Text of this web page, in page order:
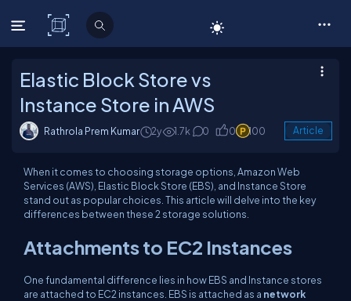
C# Corner
Elastic Block Store vs
Instance Store in AWS
Rathrola Prem Kumar 2y 1.7k 0 0 100 Article
When it comes to choosing storage options, Amazon Web
Services (AWS), Elastic Block Store (EBS), and Instance Store
stand out as popular choices. This article will delve into the key
differences between these 2 storage solutions.
Attachments to EC2 Instances
One fundamental difference lies in how EBS and Instance stores
are attached to EC2 instances. EBS is attached as a network